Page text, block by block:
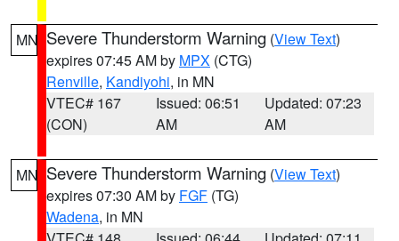
MN Severe Thunderstorm Warning (View Text)
expires 07:45 AM by MPX (CTG)
Renville, Kandiyohi, in MN
VTEC# 167
(CON)
Issued: 06:51
AM
Updated: 07:23
AM
MN Severe Thunderstorm Warning (View Text)
expires 07:30 AM by FGF (TG)
Wadena, in MN